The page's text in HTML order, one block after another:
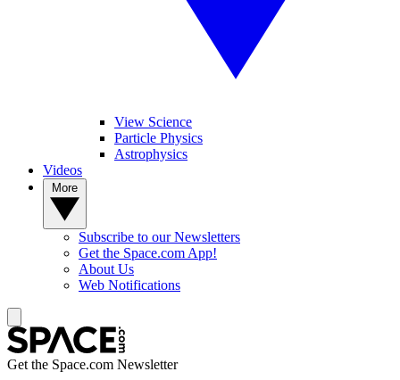
View Science
Particle Physics
Astrophysics
Videos
Subscribe to our Newsletters
Get the Space.com App!
About Us
Web Notifications
Get the Space.com Newsletter